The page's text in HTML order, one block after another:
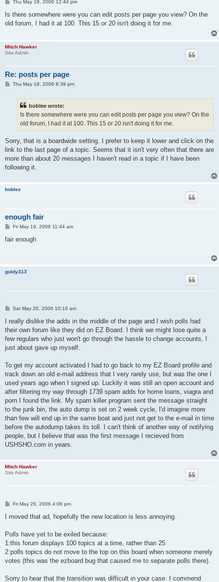
P
s
Thu May 18, 2006 12:44 pm
Is there somewhere were you can edit posts per page you view? On the
old forum, I had it at 100. This 15 or 20 isn't doing it for me.
Mitch Hawker
Site Admin
Re: posts per page
PThu May 18, 2006 8:39 pm
boblee wrote:
Is there somewhere were you can edit posts per page you view? On the
old forum, I had it at 100. This 15 or 20 isn't doing it for me.
Sorry, that is a boardwide setting. I prefer to keep it lower and click on the
link to the last page of a topic. Seems that it isn't very often that there are
more than about 20 messages I haven't read in a topic if I have been
following it.
boblee
enough fair
P
s
Fri May 19, 2006 11:44 am
fair enough
goldy313
P
s
Sat May 20, 2006 10:10 am
I really dislike the adds in the middle of the page and I wish polls had
their own forum like they did on EZ Board. I think we might lose quite a
few regulars who just won't go through the hassle to change accounts, I
just about gave up myself.
To get my account activated I had to go back to my EZ Board profile and
track down an old e-mail address that I very rarely use, but was the one I
used years ago when I signed up. Luckily it was still an open account and
after filtering my way through 1739 spam adds for home loans, viagra and
porn I found the link. My spam killer program sent the message straight
to the junk bin, the auto dump is set on 2 week cycle, I'd imagine more
than few will end up in the same boat and just not get to the e-mail in time
before the autodump takes its toll. I can't think of another way of notifying
people, but I believe that was the first message I recieved from
USHSHO.com in years.
Mitch Hawker
Site Admin
P
s
Fri May 26, 2006 4:06 pm
I moved that ad, hopefully the new location is less annoying.
Polls have yet to be exiled because:
1:this forum displays 100 topics at a time, rather than 25
2:polls topics do not move to the top on this board when someone merely
votes (this was the ezboard bug that caused me to separate polls there).
Sorry to hear that the transition was difficult in your case. I commend